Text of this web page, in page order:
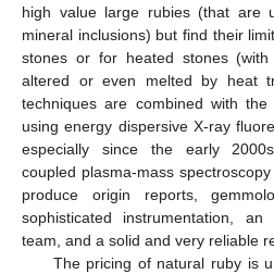
high value large rubies (that are
mineral inclusions) but find their
stones or for heated stones
altered or even melted by heat
techniques are combined with
using energy dispersive X-ray
especially since the early
coupled plasma-mass
produce origin reports,
sophisticated instrumentation,
team, and a solid and very reliable
The pricing of natural ruby is